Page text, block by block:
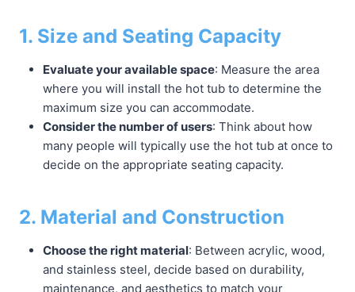
1. Size and Seating Capacity
Evaluate your available space: Measure the area
where you will install the hot tub to determine the
maximum size you can accommodate.
Consider the number of users: Think about how
many people will typically use the hot tub at once to
decide on the appropriate seating capacity.
2. Material and Construction
Choose the right material: Between acrylic, wood,
and stainless steel, decide based on durability,
maintenance, and aesthetics to match your